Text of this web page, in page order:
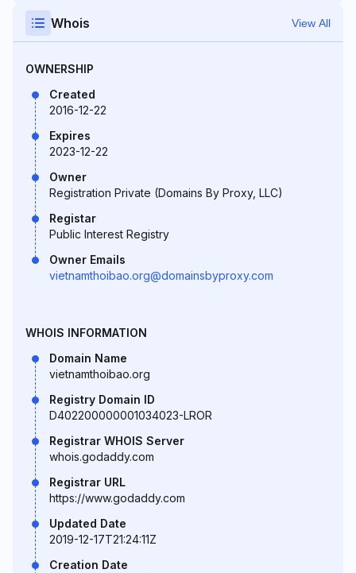
Whois View All
OWNERSHIP
Created
2016-12-22
Expires
2023-12-22
Owner
Registration Private (Domains By Proxy, LLC)
Registar
Public Interest Registry
Owner Emails
vietnamthoibao.org@domainsbyproxy.com
WHOIS INFORMATION
Domain Name
vietnamthoibao.org
Registry Domain ID
D402200000001034023-LROR
Registrar WHOIS Server
whois.godaddy.com
Registrar URL
https://www.godaddy.com
Updated Date
2019-12-17T21:24:11Z
Creation Date